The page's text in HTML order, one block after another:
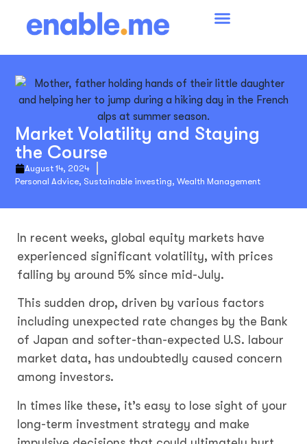
Market Volatility and Staying
the Course
August 14, 2024
Personal Advice, Sustainable investing,Wealth Management
In recent weeks, global equity markets have
experienced significant volatility, with prices
falling by around 5% since mid-July.
This sudden drop, driven by various factors
including unexpected rate changes by the Bank
of Japan and softer-than-expected U.S. labour
market data, has undoubtedly caused concern
among investors.
In times like these, it’s easy to lose sight of your
long-term investment strategy and make